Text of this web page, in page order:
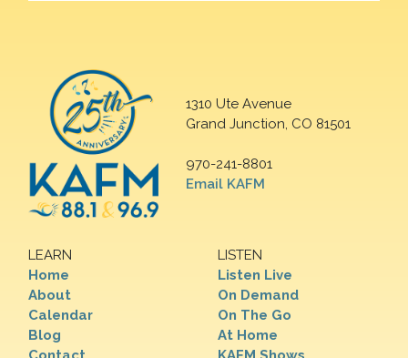
1310 Ute Avenue
Grand Junction, CO 81501
970-241-8801
Email KAFM
LEARN
Home
About
Calendar
Blog
LISTEN
Listen Live
On Demand
On The Go
At Home